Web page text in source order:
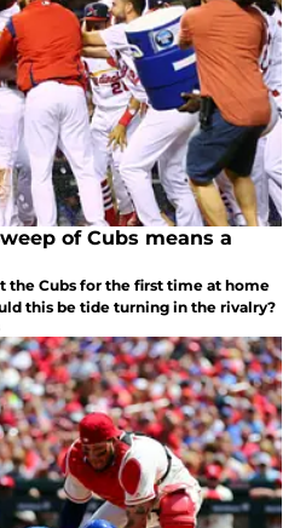
of Cubs means a
the Cubs for the first time at home
this be tide turning in the rivalry?